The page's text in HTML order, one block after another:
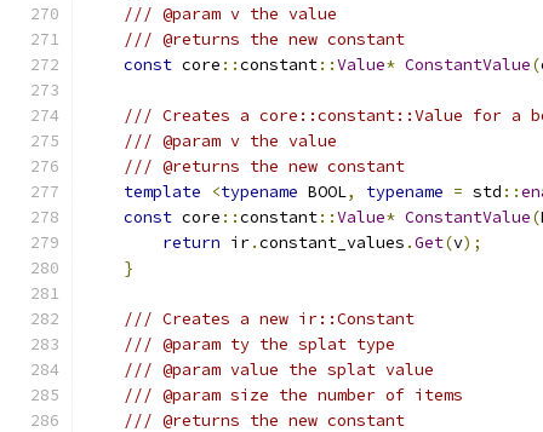
/// @param v the value
/// @returns the new constant
const core ::constant::Value* ConstantValue(
/// Creates a core::constant::Value for a
/// @param v the value
/// @returns the new constant
template
<typename BOOL, typename = std ::
const core ::constant::Value* ConstantValue(
return ir.constant_values .Get(v);
}
/// Creates a new ir::Constant
/// @param ty the splat type
/// @param value the splat value
/// @param size the number of items
/// @returns the new constant